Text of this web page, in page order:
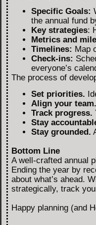
Specific Goals:
the annual fund
Key strategies:
Metrics and
Timelines: Map
Check-ins:
everyone’s
The process of
Set priorities.
Align your team.
Track progress.
Stay
Stay grounded.
Bottom Line
A well-crafted annual
Ending the year by
about what’s ahead.
strategically, track
Happy planning (and